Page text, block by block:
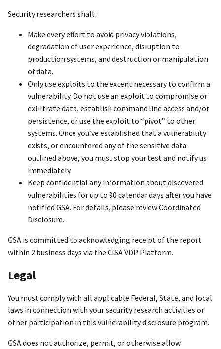
Security researchers shall:
Make every effort to avoid privacy violations,
degradation of user experience, disruption to
production systems, and destruction or manipulation
of data.
Only use exploits to the extent necessary to confirm a
vulnerability. Do not use an exploit to compromise or
exfiltrate data, establish command line access and/or
persistence, or use the exploit to “pivot” to other
systems. Once you’ve established that a vulnerability
exists, or encountered any of the sensitive data
outlined above, you must stop your test and notify us
immediately.
Keep confidential any information about discovered
vulnerabilities for up to 90 calendar days after you have
notified GSA. For details, please review Coordinated
Disclosure.
GSA is committed to acknowledging receipt of the report
within 2 business days via the CISA VDP Platform.
Legal
You must comply with all applicable Federal, State, and local
laws in connection with your security research activities or
other participation in this vulnerability disclosure program.
GSA does not authorize, permit, or otherwise allow